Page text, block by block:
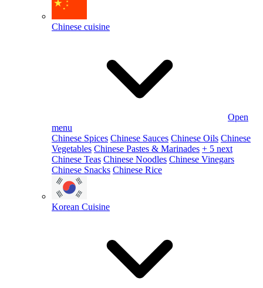
Chinese cuisine
Open
menu
Chinese Spices Chinese Sauces Chinese Oils Chinese
Vegetables Chinese Pastes & Marinades + 5 next
Chinese Teas Chinese Noodles Chinese Vinegars
Chinese Snacks Chinese Rice
Korean Cuisine